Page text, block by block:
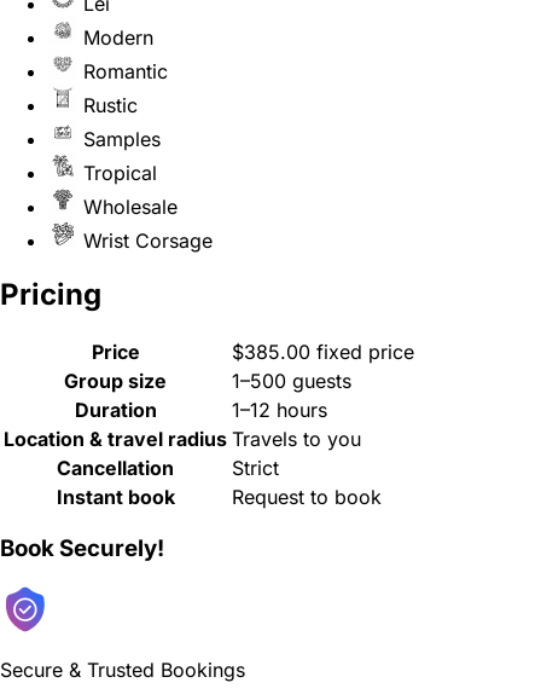
Modern
Romantic
Rustic
Samples
Tropical
Wholesale
Wrist Corsage
Pricing
Price
$385.00 fixed price
Group size
1–500 guests
Duration
1–12 hours
Location & travel radius Travels to you
Cancellation
Strict
Instant book
Request to book
Book Securely!
Secure & Trusted Bookings